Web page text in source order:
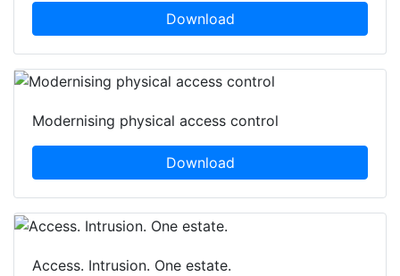
Download
Modernising physical access control
Download
Access. Intrusion. One estate.